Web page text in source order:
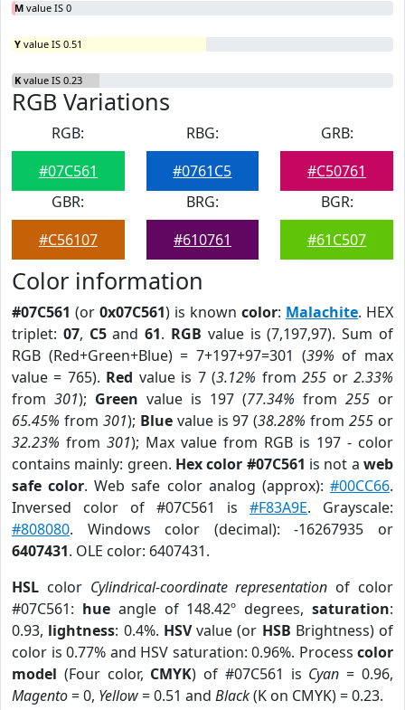
M value IS 0
Y value IS 0.51
K value IS 0.23
RGB Variations
RGB:
#07C561
RBG:
#0761C5
GRB:
#C50761
GBR:
#C56107
BRG:
#610761
BGR:
#61C507
Color information
#07C561 (or 0x07C561) is known color: Malachite. HEX
triplet: 07, C5and61. RGB value is (7,197,97). Sum of
RGB (Red+Green+Blue) = 7+197+97=301 (39% of max
value = 765). Red value is 7 (3.12% from255 or2.33%
from 301); Green value is 197 (77.34% from 255 or
65.45% from 301); Bluevalue is 97 (38.28% from255 or
32.23% from 301); Max value from RGB is 197 - color
contains mainly: green. Hex color #07C561 is not aweb
safe color. Web safe color analog (approx):#00CC66.
Inversed color of #07C561 is #F83A9E. Grayscale:
#808080. Windows color (decimal): -16267935 or
6407431. OLE color: 6407431.
HSL color Cylindrical-coordinate representation of color
#07C561: hueangle of 148.42º degrees,saturation:
0.93, lightness: 0.4%. HSVvalue (or HSB Brightness) of
color is 0.77% and HSV saturation: 0.96%. Process color
model (Four color, CMYK) of #07C561 is Cyan = 0.96,
Magento= 0, Yellow= 0.51 and Black(K on CMYK) = 0.23.